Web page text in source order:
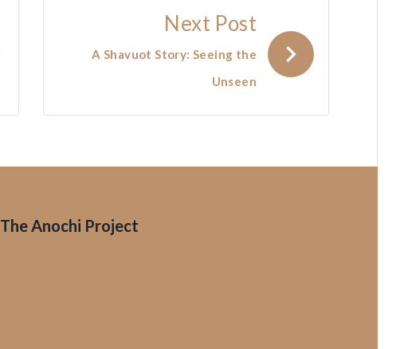
Next Post
A Shavuot Story: Seeing the
Unseen
The Anochi Project